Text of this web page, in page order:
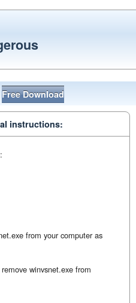
Free Download
instructions:
:
from your computer as
winvsnet.exe from